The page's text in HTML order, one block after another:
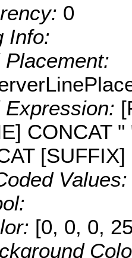
0
Info:
Placement:
Expression:
CONCAT
[SUFFIX]
[0, 0, 0,